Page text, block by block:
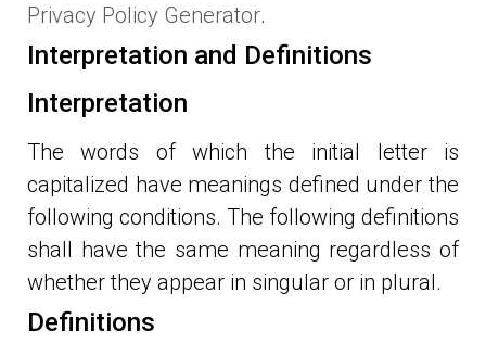
Privacy Policy Generator.
Interpretation and Definitions
Interpretation
The words of which the initial letter is
capitalized have meanings defined under the
following conditions. The following definitions
shall have the same meaning regardless of
whether they appear in singular or in plural.
Definitions